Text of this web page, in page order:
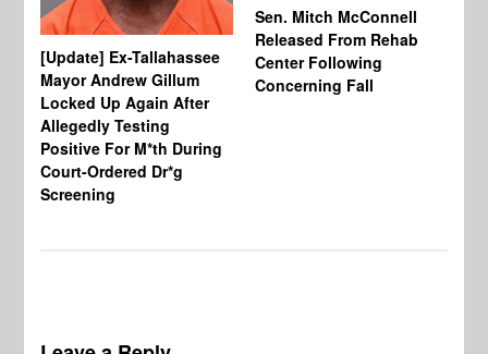
[Update] Ex-Tallahassee
Mayor Andrew Gillum
Locked Up Again After
Allegedly Testing
Positive For M*th During
Court-Ordered Dr*g
Screening
Sen. Mitch McConnell
Released From Rehab
Center Following
Concerning Fall